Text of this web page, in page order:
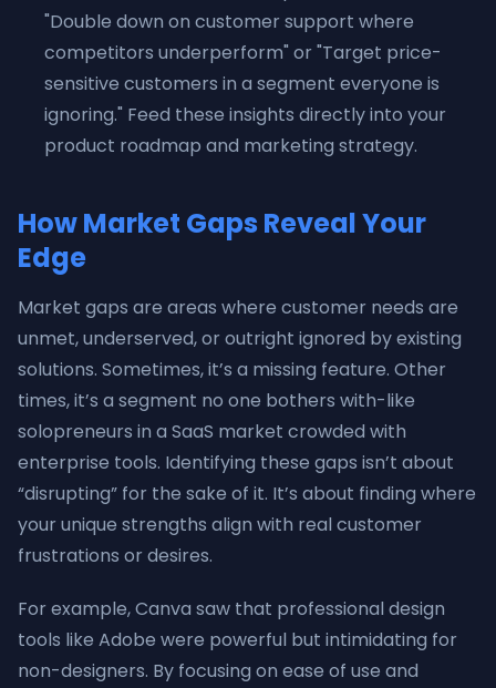
"Double down on customer support where
competitors underperform" or "Target price-
sensitive customers in a segment everyone is
ignoring." Feed these insights directly into your
product roadmap and marketing strategy.
How Market Gaps Reveal Your
Edge
Market gaps are areas where customer needs are
unmet, underserved, or outright ignored by existing
solutions. Sometimes, it’s a missing feature. Other
times, it’s a segment no one bothers with-like
solopreneurs in a SaaS market crowded with
enterprise tools. Identifying these gaps isn’t about
“disrupting” for the sake of it. It’s about finding where
your unique strengths align with real customer
frustrations or desires.
For example, Canva saw that professional design
tools like Adobe were powerful but intimidating for
non-designers. By focusing on ease of use and